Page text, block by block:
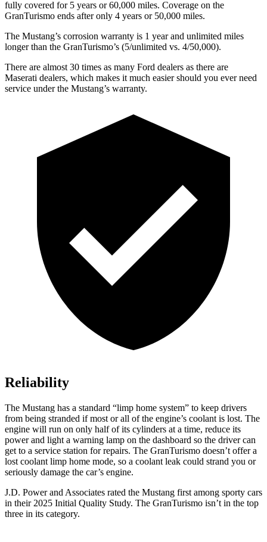
fully covered for 5 years or 60,000 miles. Coverage on the
GranTurismo ends after only 4 years or 50,000 miles.
The Mustang’s corrosion warranty is 1 year and unlimited miles
longer than the GranTurismo’s (5/unlimited vs. 4/50,000).
There are almost 30 times as many Ford dealers as there are
Maserati dealers, which makes it much easier should you ever need
service under the Mustang’s warranty.
Reliability
The Mustang has a standard “limp home system” to keep drivers
from being stranded if most or all of the engine’s coolant is lost. The
engine will run on only half of its cylinders at a time, reduce its
power and light a warning lamp on the dashboard so the driver can
get to a service station for repairs. The GranTurismo doesn’t offer a
lost coolant limp home mode, so a coolant leak could strand you or
seriously damage the car’s engine.
J.D. Power and Associates rated the Mustang first among sporty cars
in their 2025 Initial Quality Study. The GranTurismo isn’t in the top
three in its category.